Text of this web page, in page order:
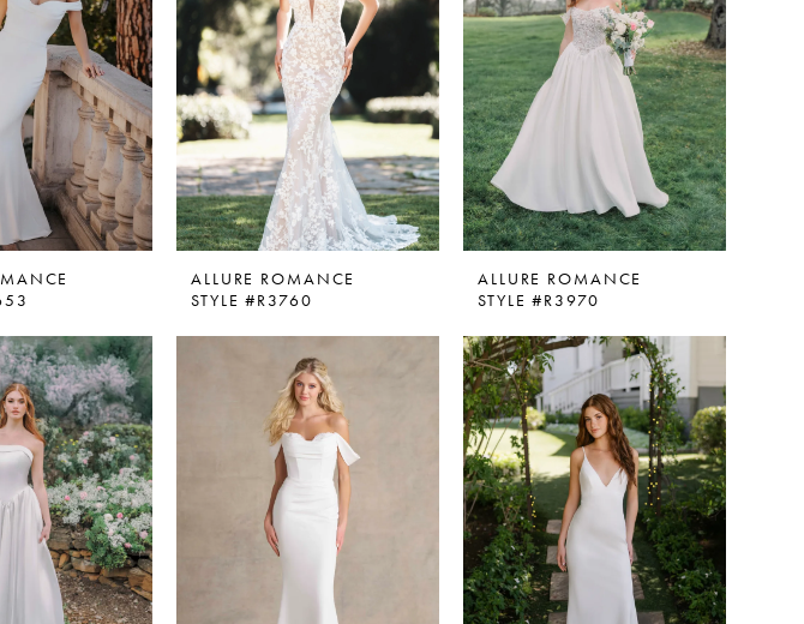
ALLURE ROMANCE
STYLE #R3760
ALLURE ROMANCE
STYLE #R3970